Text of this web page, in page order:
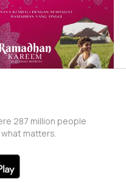
Ramadhan 2023
Pink 8
harie hidayat
1
287 million people
matters.